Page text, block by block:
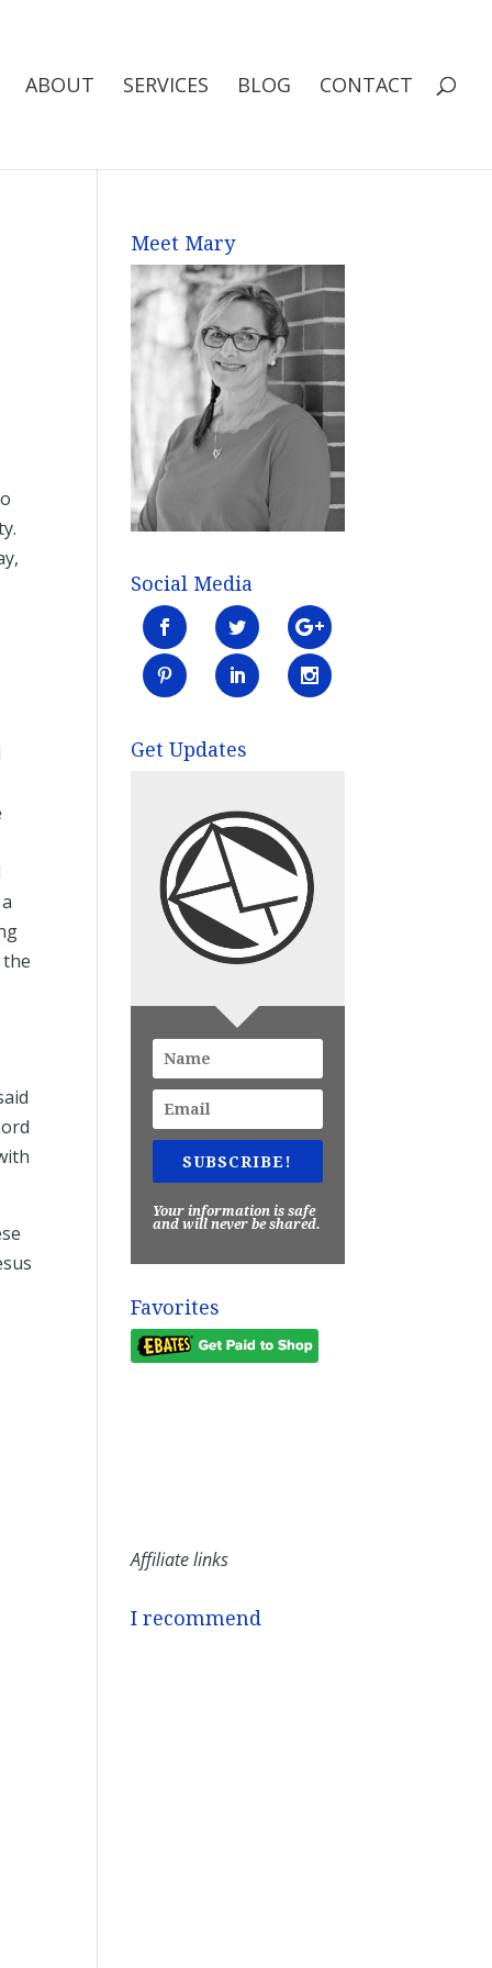
ABOUT SERVICES BLOG CONTACT
Meet Mary
Social Media
Get Updates
SUBSCRIBE!
Your information is safe
and will never be shared.
Favorites
Affiliate links
I recommend